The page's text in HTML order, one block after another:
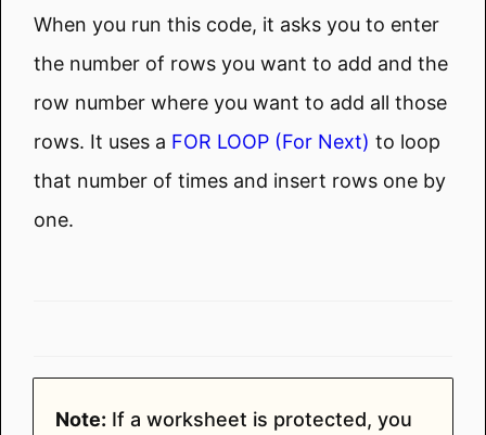
When you run this code, it asks you to enter
the number of rows you want to add and the
row number where you want to add all those
rows. It uses a FOR LOOP (For Next) to loop
that number of times and insert rows one by
one.
Note: If a worksheet is protected, you